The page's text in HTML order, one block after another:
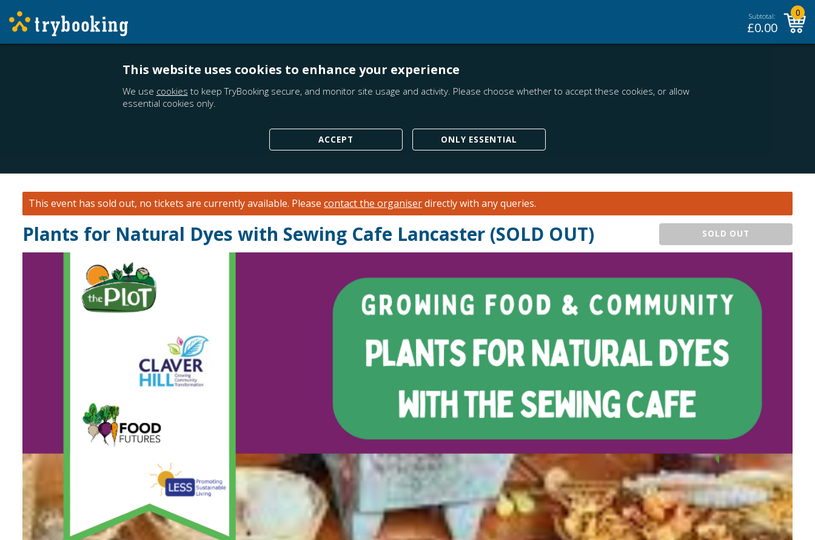
Subtotal:
£0.00
0
This website uses cookies to enhance your experience
We use cookies to keep TryBooking secure, and monitor site usage and activity. Please choose whether to accept these cookies, or allow
essential cookies only.
ACCEPT ONLY ESSENTIAL
This event has sold out, no tickets are currently available. Please contact the organiserdirectly with any queries.
Plants for Natural Dyes with Sewing Cafe Lancaster (SOLD OUT) SOLD OUT